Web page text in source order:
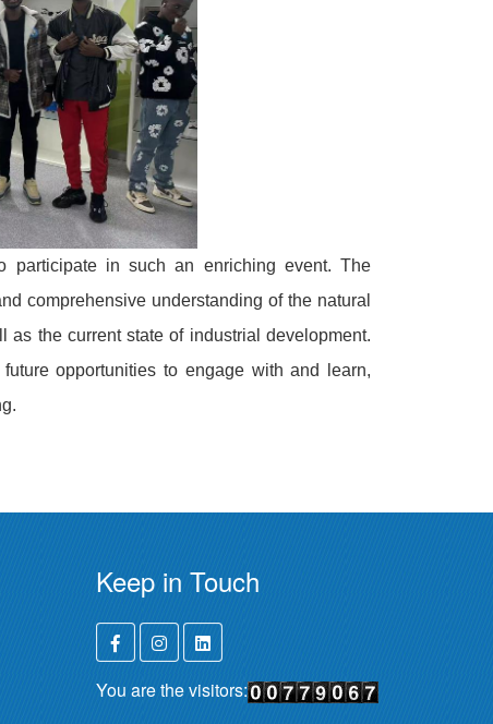
participate in such an enriching event. The
comprehensive understanding of the natural
the current state of industrial development.
opportunities to engage with and learn,
Keep in Touch
You are the visitors: